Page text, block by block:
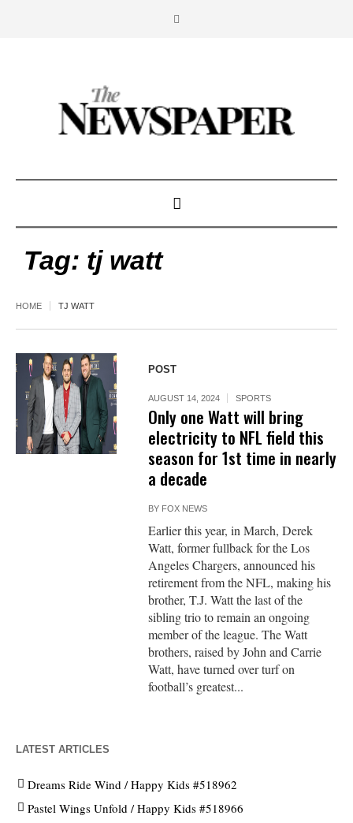
Tag: tj watt
HOME TJ WATT
POST
AUGUST 14, 2024 SPORTS
Only one Watt will bring
electricity to NFL field this
season for 1st time in nearly
a decade
BY FOX NEWS
Earlier this year, in March, Derek
Watt, former fullback for the Los
Angeles Chargers, announced his
retirement from the NFL, making his
brother, T.J. Watt the last of the
sibling trio to remain an ongoing
member of the league. The Watt
brothers, raised by John and Carrie
Watt, have turned over turf on
football’s greatest...
LATEST ARTICLES
Dreams Ride Wind / Happy Kids #518962
Pastel Wings Unfold / Happy Kids #518966